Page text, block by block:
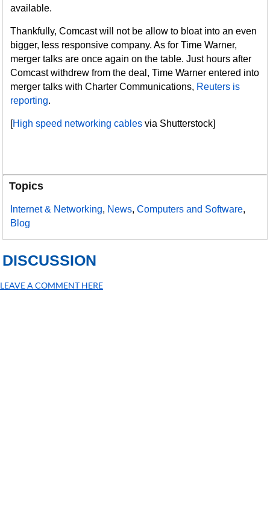
available.
Thankfully, Comcast will not be allow to bloat into an even
bigger, less responsive company. As for Time Warner,
merger talks are once again on the table. Just hours after
Comcast withdrew from the deal, Time Warner entered into
merger talks with Charter Communications, Reuters is
reporting.
[High speed networking cables via Shutterstock]
Topics
Internet & Networking, News,Computers and Software,
Blog
DISCUSSION
LEAVE A COMMENT HERE